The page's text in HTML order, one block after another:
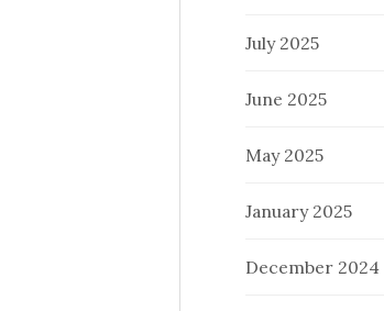
July 2025
June 2025
May 2025
January 2025
December 2024